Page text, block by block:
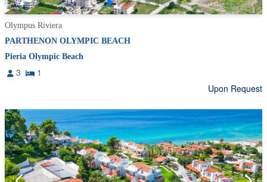
Olympus Riviera
PARTHENON OLYMPIC BEACH
Pieria Olympic Beach
3
1
Upon Request